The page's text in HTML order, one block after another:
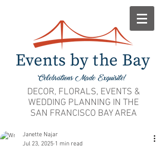
DECOR, FLORALS, EVENTS &
WEDDING PLANNING IN THE
SAN FRANCISCO BAY AREA
Janette Najar
Jul 23, 2025 1 min read